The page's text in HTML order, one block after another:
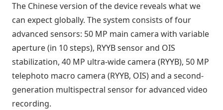
The Chinese version of the device reveals what we
can expect globally. The system consists of four
advanced sensors: 50 MP main camera with variable
aperture (in 10 steps), RYYB sensor and OIS
stabilization, 40 MP ultra-wide camera (RYYB), 50 MP
telephoto macro camera (RYYB, OIS) and a second-
generation multispectral sensor for advanced video
recording.